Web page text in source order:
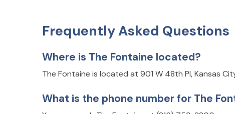
Frequently Asked Questions
Where is The Fontaine located?
The Fontaine is located at 901 W 48th Pl, Kansas
What is the phone number for The